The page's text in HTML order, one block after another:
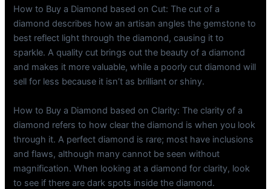
How to Buy a Diamond based on Cut: The cut of a
diamond describes how an artisan angles the gemstone to
best reflect light through the diamond, causing it to
sparkle. A quality cut brings out the beauty of a diamond
and makes it more valuable, while a poorly cut diamond will
sell for less because it isn’t as brilliant or shiny.
How to Buy a Diamond based on Clarity: The clarity of a
diamond refers to how clear the diamond is when you look
through it. A perfect diamond is rare; most have inclusions
and flaws, although many cannot be seen without
magnification. When looking at a diamond for clarity, look
to see if there are dark spots inside the diamond.